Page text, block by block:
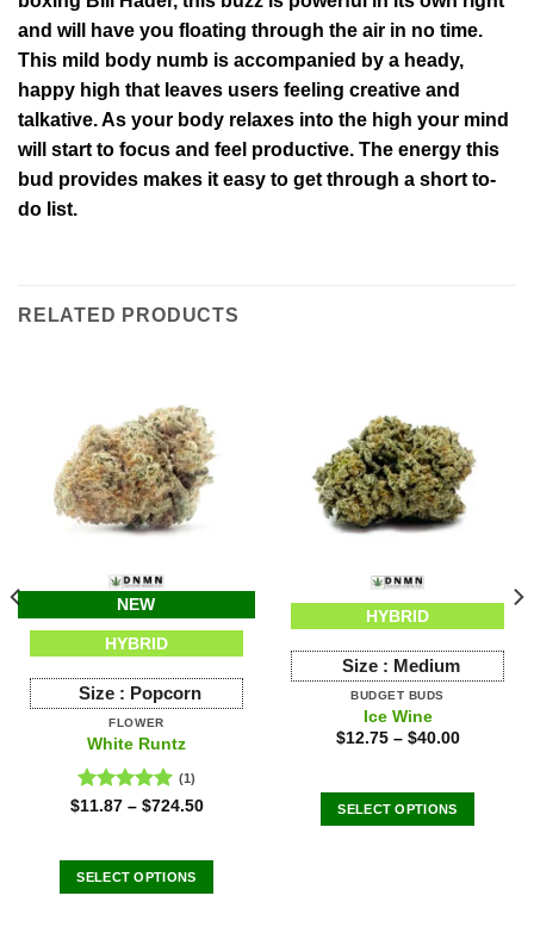
and will have you floating through the air in no time.
This mild body numb is accompanied by a heady,
happy high that leaves users feeling creative and
talkative. As your body relaxes into the high your mind
will start to focus and feel productive. The energy this
bud provides makes it easy to get through a short to-
do list.
RELATED PRODUCTS
NEW
HYBRID
Size : Popcorn
FLOWER
White Runtz
Rated5.00
(1)
$11.87– $724.50
SELECT OPTIONS
HYBRID
Size : Medium
BUDGET BUDS
Ice Wine
$12.75– $40.00
SELECT OPTIONS